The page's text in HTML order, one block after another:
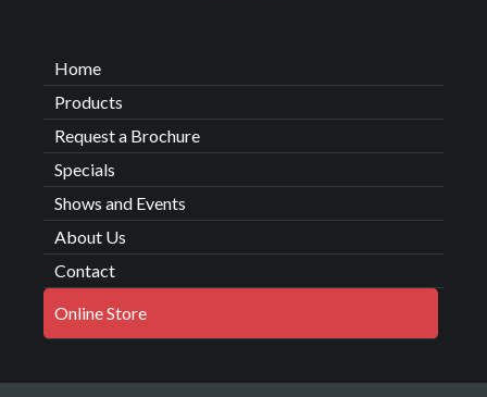
Home
Products
Request a Brochure
Specials
Shows and Events
About Us
Contact
Online Store